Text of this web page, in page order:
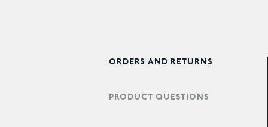
ORDERS AND RETURNS
PRODUCT QUESTIONS